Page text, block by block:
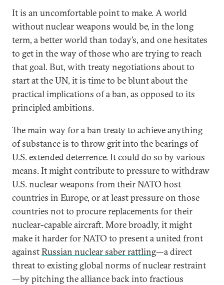
It is an uncomfortable point to make. A world
without nuclear weapons would be, in the long
term, a better world than today’s, and one hesitates
to get in the way of those who are trying to reach
that goal. But, with treaty negotiations about to
start at the UN, it is time to be blunt about the
practical implications of a ban, as opposed to its
principled ambitions.
The main way for a ban treaty to achieve anything
of substance is to throw grit into the bearings of
U.S. extended deterrence. It could do so by various
means. It might contribute to pressure to withdraw
U.S. nuclear weapons from their NATO host
countries in Europe, or at least pressure on those
countries not to procure replacements for their
nuclear-capable aircraft. More broadly, it might
make it harder for NATO to present a united front
againstRussian nuclear saber rattling—a direct
threat to existing global norms of nuclear restraint
—by pitching the alliance back into fractious